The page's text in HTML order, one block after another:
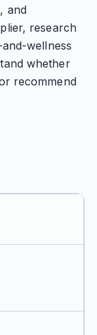
and
research
wellness
whether
recommend